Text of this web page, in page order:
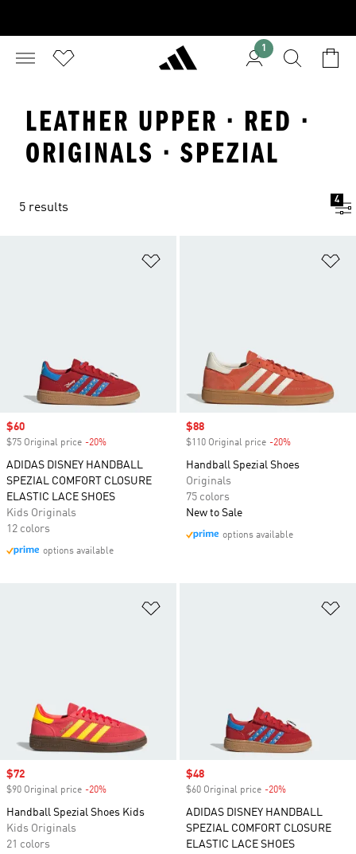
1
LEATHER UPPER · RED ·
ORIGINALS · SPEZIAL
5 results
4
Sale price
$60
$75 Original price -20%
ADIDAS DISNEY HANDBALL
SPEZIAL COMFORT CLOSURE
ELASTIC LACE SHOES
Kids Originals
12 colors
options available
Sale price
$88
$110 Original price -20%
Handball Spezial Shoes
Originals
75 colors
New to Sale
options available
Sale price
$72
$90 Original price -20%
Handball Spezial Shoes Kids
Kids Originals
21 colors
Sale price
$48
$60 Original price -20%
ADIDAS DISNEY HANDBALL
SPEZIAL COMFORT CLOSURE
ELASTIC LACE SHOES